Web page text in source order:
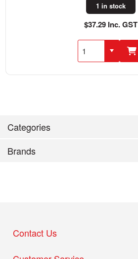
Categories
Brands
1 in stock
$37.29 Inc. GST
Contact Us